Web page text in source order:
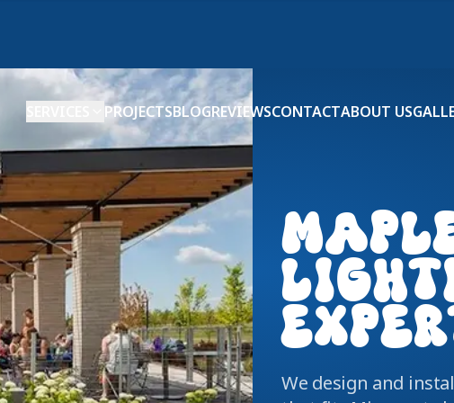
PROJECTSBLOGREVIEWSCONTACTABOUT US
We design and